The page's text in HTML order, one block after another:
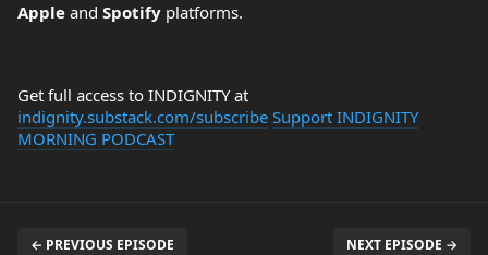
Apple and Spotify platforms.
Get full access to INDIGNITY at
indignity.substack.com/subscribe Support INDIGNITY
MORNING PODCAST
← PREVIOUS EPISODE NEXT EPISODE →